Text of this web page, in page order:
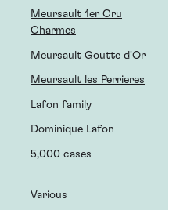
Meursault 1er Cru
Charmes
Meursault Goutte d'Or
Meursault les Perrieres
Lafon family
Dominique Lafon
5,000 cases
Various